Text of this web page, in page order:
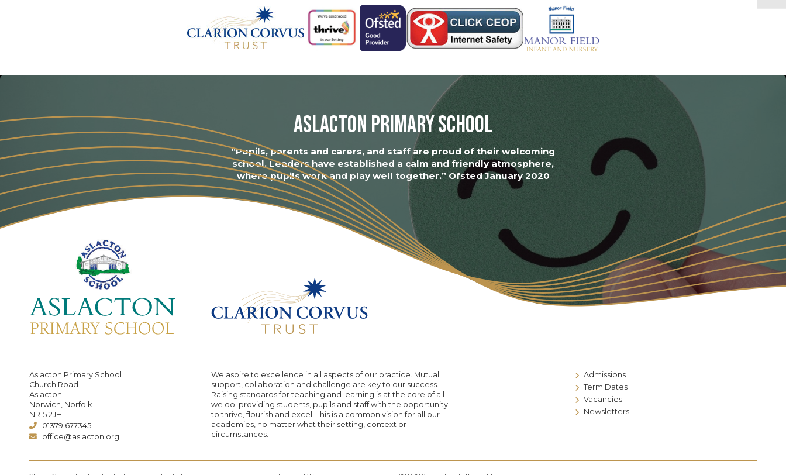
Aslacton Primary School
“Pupils, parents and carers, and staff are proud of their welcoming
school. Leaders have established a calm and friendly atmosphere,
where pupils work and play well together.” Ofsted January 2020
Aslacton Primary School
Church Road
Aslacton
Norwich, Norfolk
NR15 2JH
01379 677345
office@aslacton.org
We aspire to excellence in all aspects of our practice. Mutual
support, collaboration and challenge are key to our success.
Raising standards for teaching and learning is at the core of all
we do; providing students, pupils and staff with the opportunity
to thrive, flourish and excel. This is a common vision for all our
academies, no matter what their setting, context or
circumstances.
Admissions
Term Dates
Vacancies
Newsletters